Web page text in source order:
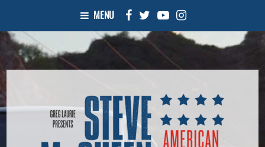
MENU